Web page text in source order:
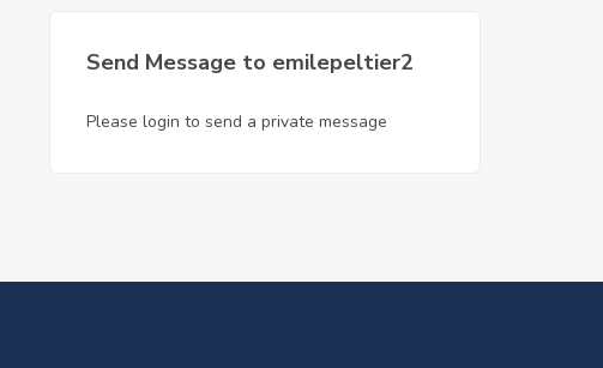
Send Message to emilepeltier2
Please login to send a private message